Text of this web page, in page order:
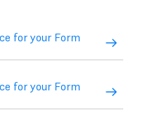
for your Form
for your Form